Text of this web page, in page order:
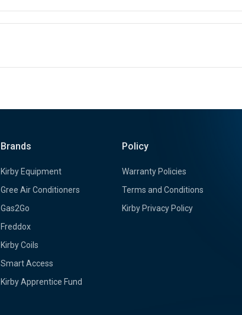
Brands
Kirby Equipment
Gree Air Conditioners
Gas2Go
Freddox
Kirby Coils
Smart Access
Kirby Apprentice Fund
Policy
Warranty Policies
Terms and Conditions
Kirby Privacy Policy